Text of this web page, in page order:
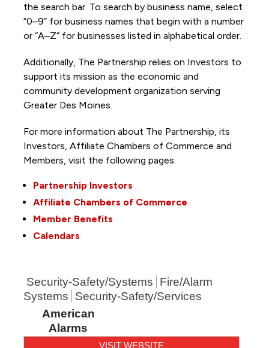
the search bar. To search by business name, select
“0–9” for business names that begin with a number
or “A–Z” for businesses listed in alphabetical order.
Additionally, The Partnership relies on Investors to
support its mission as the economic and
community development organization serving
Greater Des Moines.
For more information about The Partnership, its
Investors, Affiliate Chambers of Commerce and
Members, visit the following pages:
Partnership Investors
Affiliate Chambers of Commerce
Member Benefits
Calendars
Security-Safety/Systems
Fire/Alarm
Systems
Security-Safety/Services
American
Alarms
VISIT WEBSITE